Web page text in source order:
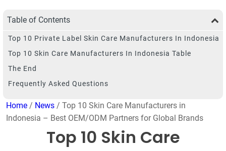
Table of Contents
Top 10 Private Label Skin Care Manufacturers In Indonesia
Top 10 Skin Care Manufacturers In Indonesia Table
The End
Frequently Asked Questions
Home / News / Top 10 Skin Care Manufacturers in
Indonesia – Best OEM/ODM Partners for Global Brands
Top 10 Skin Care